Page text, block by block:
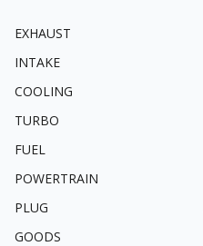
EXHAUST
INTAKE
COOLING
TURBO
FUEL
POWERTRAIN
PLUG
GOODS